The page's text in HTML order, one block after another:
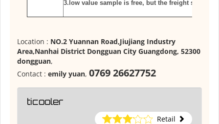
3.low value sample is free, but the freight should
Location : NO.2 Yuannan Road,Jiujiang Industry
Area,Nanhai District Dongguan City Guangdong, 52300
dongguan,
Contact : emily yuan, 0769 26627752
ticooler
Retail